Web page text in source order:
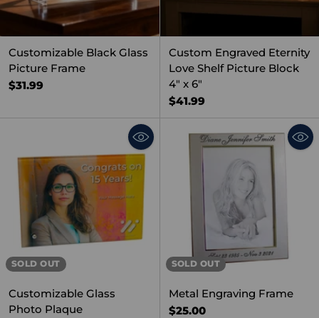
Customizable Black Glass
Picture Frame
$31.99
Custom Engraved Eternity
Love Shelf Picture Block
4" x 6"
$41.99
SOLD OUT
Customizable Glass
Photo Plaque
SOLD OUT
Metal Engraving Frame
$25.00